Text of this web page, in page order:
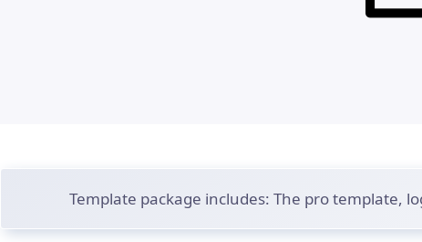
Template package includes: The pro template,